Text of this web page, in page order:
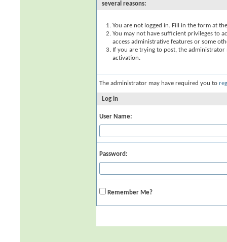
several reasons:
You are not logged in. Fill in the form at
You may not have sufficient privileges to
access administrative features or some
If you are trying to post, the
activation.
The administrator may have required you to
Log in
User Name:
Password:
Remember Me?